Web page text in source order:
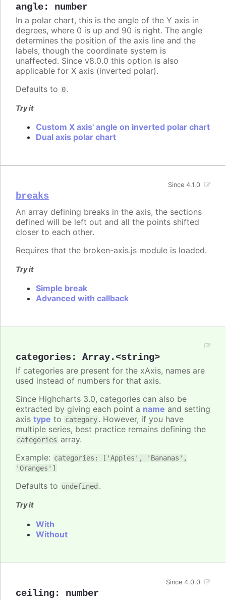
angle: number
In a polar chart, this is the angle of the Y axis in
degrees, where 0 is up and 90 is right. The angle
determines the position of the axis line and the
labels, though the coordinate system is
unaffected. Since v8.0.0 this option is also
applicable for X axis (inverted polar).
Defaults to 0.
Try it
Custom X axis' angle on inverted polar chart
Dual axis polar chart
breaks
Since 4.1.0
An array defining breaks in the axis, the sections
defined will be left out and all the points shifted
closer to each other.
Requires that the broken-axis.js module is loaded.
Try it
Simple break
Advanced with callback
categories: Array.<string>
If categories are present for the xAxis, names are
used instead of numbers for that axis.
Since Highcharts 3.0, categories can also be
extracted by giving each point a name and setting
axis type to category. However, if you have
multiple series, best practice remains defining the
categories array.
Example: categories: ['Apples', 'Bananas',
'Oranges']
Defaults to undefined .
Try it
With
Without
ceiling: number
Since 4.0.0